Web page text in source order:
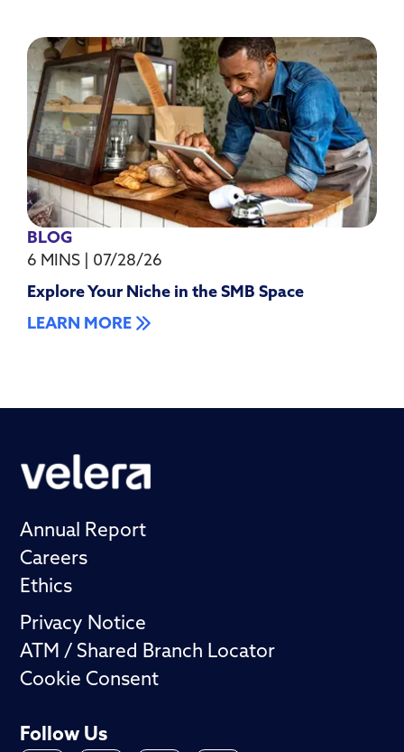
BLOG
6 MINS
07/28/26
Explore Your Niche in the SMB Space
LEARN MORE
Annual Report
Careers
Ethics
Privacy Notice
ATM / Shared Branch Locator
Cookie Consent
Follow Us